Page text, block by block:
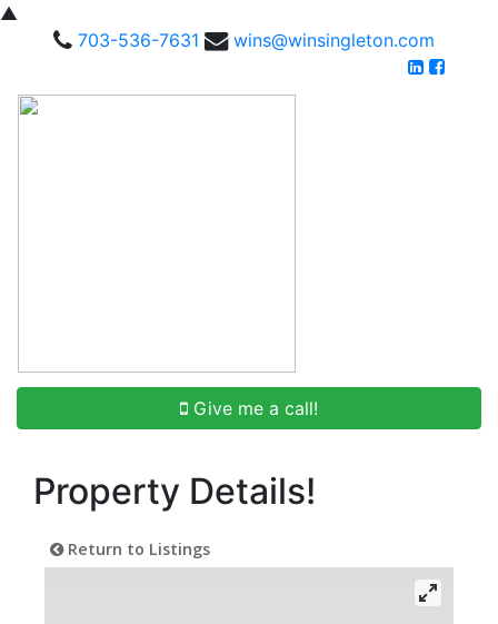
▲
703-536-7631
wins@winsingleton.com
Give me a call!
Property Details!
Return to Listings